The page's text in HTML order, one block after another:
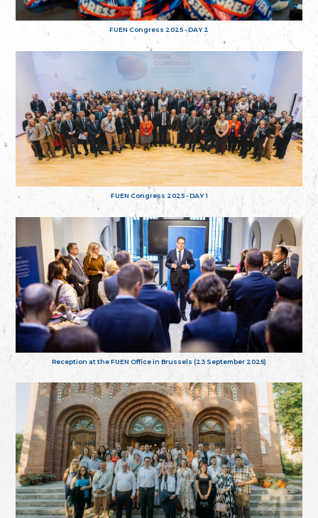
FUEN Congress 2025 - DAY 2
FUEN Congress 2025 - DAY 1
Reception at the FUEN Office in Brussels (23 September 2025)